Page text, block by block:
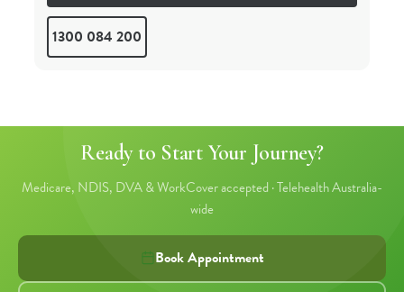
Telehealth
1300 084 200
Ready to Start Your Journey?
Medicare, NDIS, DVA & WorkCover accepted · Telehealth Australia-
wide
Book Appointment